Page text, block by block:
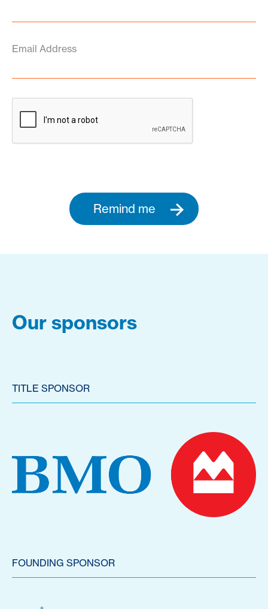
Email Address
Remind me
Our sponsors
TITLE SPONSOR
FOUNDING SPONSOR